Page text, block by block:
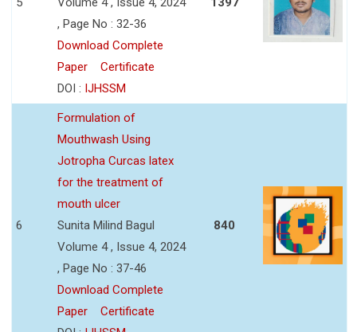
, Page No : 32-36
Download Complete
Paper
Certificate
DOI : IJHSSM
6
Formulation of
Mouthwash Using
Jotropha Curcas latex
for the treatment of
mouth ulcer
Sunita Milind Bagul
Volume 4 , Issue 4, 2024
, Page No : 37-46
Download Complete
Paper
Certificate
840